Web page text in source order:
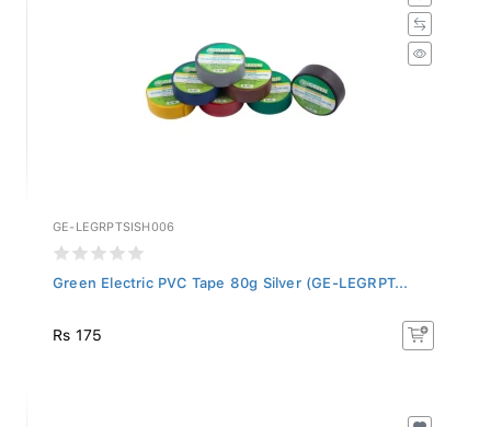
GE-LEGRPTSISH006
Green Electric PVC Tape 80g Silver (GE-LEGRPT...
Rs 175